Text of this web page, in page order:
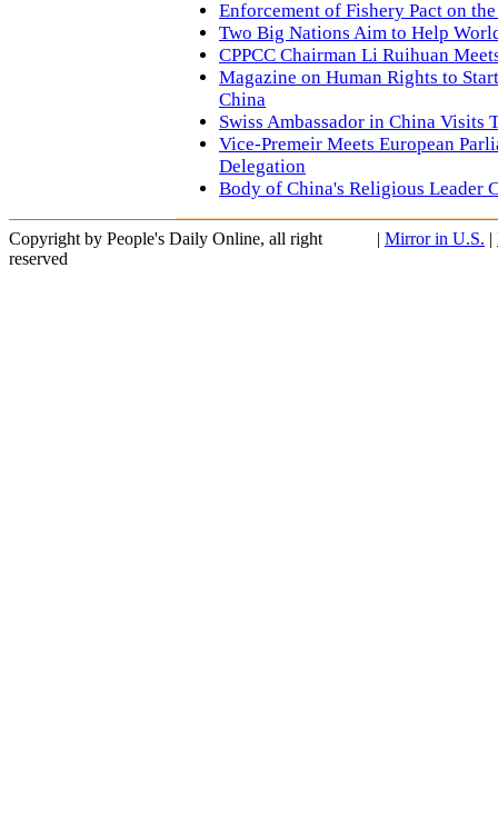
Enforcement of Fishery Pact on
Two Big Nations Aim to Help
CPPCC Chairman Li Ruihuan
Magazine on Human Rights to
China
Swiss Ambassador in China Visits
Vice-Premeir Meets European
Delegation
Body of China's Religious Leader
Copyright by People's Daily Online, all right
reserved
| Mirror in U.S. |